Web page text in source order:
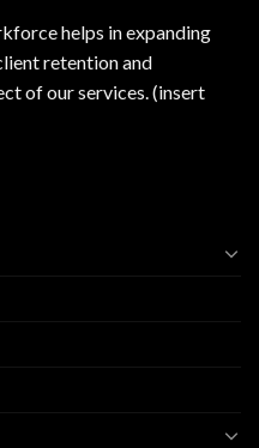
helps in expanding
retention and
of our services. (insert